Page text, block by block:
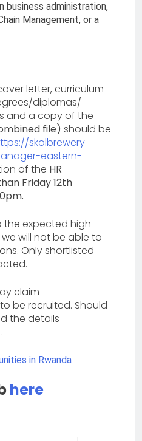
business administration,
Management, or a
letter, curriculum
diplomas/
and a copy of the
file) should be
skolbrewery-
eastern-
of the HR
Friday 12th
the expected high
will not be able to
Only shortlisted
claim
be recruited. Should
the details
.
here